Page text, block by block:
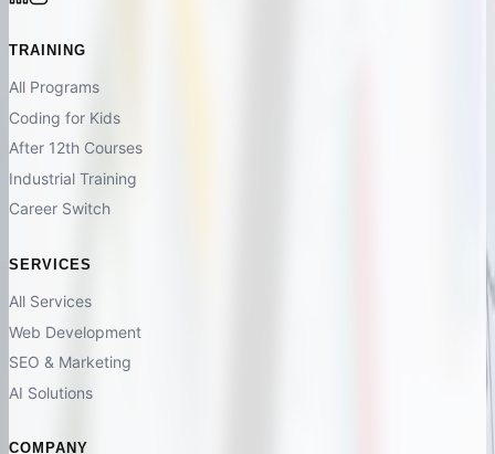
TRAINING
All Programs
Coding for Kids
After 12th Courses
Industrial Training
Career Switch
SERVICES
All Services
Web Development
SEO & Marketing
AI Solutions
COMPANY